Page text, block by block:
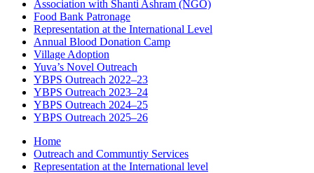
Association with Shanti Ashram (NGO)
Food Bank Patronage
Representation at the International Level
Annual Blood Donation Camp
Village Adoption
Yuva’s Novel Outreach
YBPS Outreach 2022–23
YBPS Outreach 2023–24
YBPS Outreach 2024–25
YBPS Outreach 2025–26
Home
Outreach and Communtiy Services
Representation at the International level